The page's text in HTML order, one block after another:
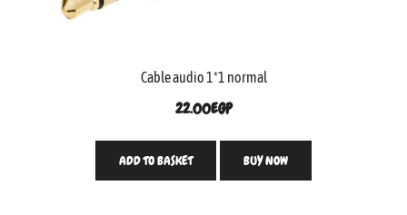
Cable audio 1*1 normal
22.00EGP
ADD TO BASKET BUY NOW